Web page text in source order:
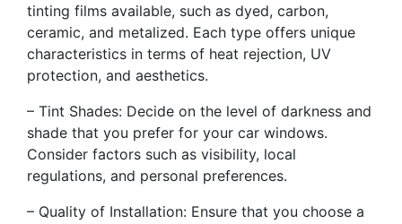
tinting films available, such as dyed, carbon,
ceramic, and metalized. Each type offers unique
characteristics in terms of heat rejection, UV
protection, and aesthetics.
– Tint Shades: Decide on the level of darkness and
shade that you prefer for your car windows.
Consider factors such as visibility, local
regulations, and personal preferences.
– Quality of Installation: Ensure that you choose a